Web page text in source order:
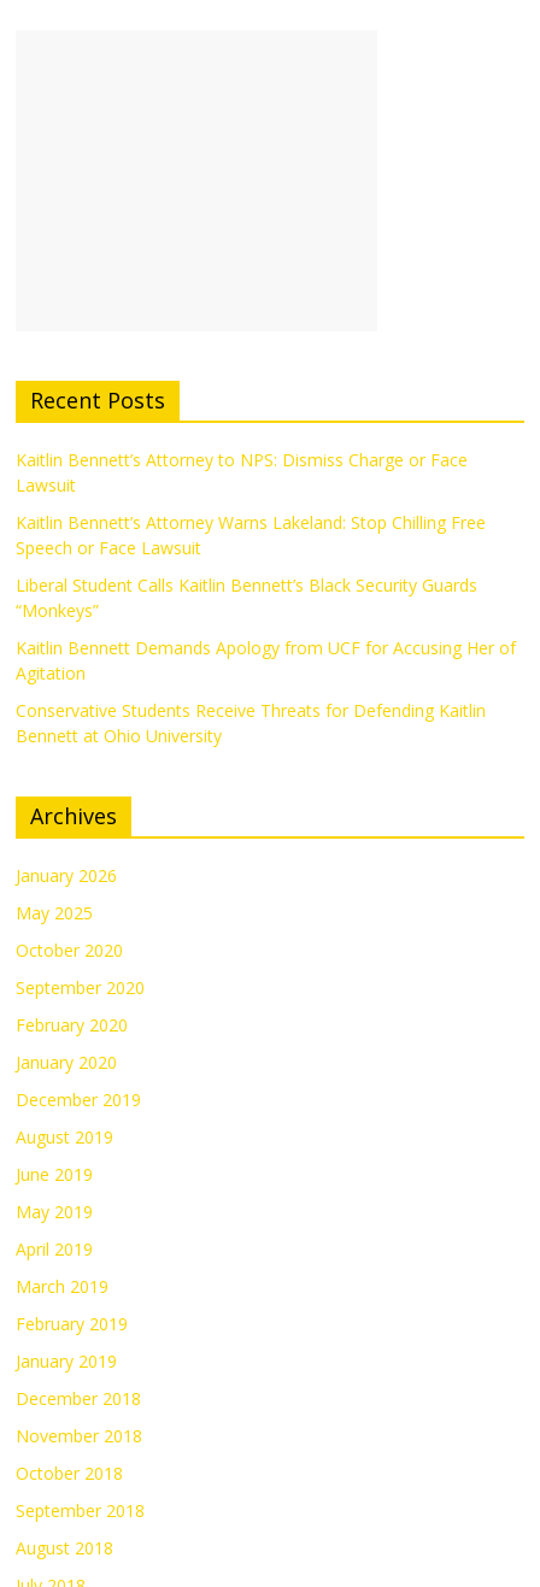
Recent Posts
Kaitlin Bennett’s Attorney to NPS: Dismiss Charge or Face
Lawsuit
Kaitlin Bennett’s Attorney Warns Lakeland: Stop Chilling Free
Speech or Face Lawsuit
Liberal Student Calls Kaitlin Bennett’s Black Security Guards
“Monkeys”
Kaitlin Bennett Demands Apology from UCF for Accusing Her of
Agitation
Conservative Students Receive Threats for Defending Kaitlin
Bennett at Ohio University
Archives
January 2026
May 2025
October 2020
September 2020
February 2020
January 2020
December 2019
August 2019
June 2019
May 2019
April 2019
March 2019
February 2019
January 2019
December 2018
November 2018
October 2018
September 2018
August 2018